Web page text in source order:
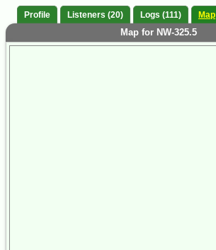
Profile Listeners (20) Logs (111) Map
Map for NW-325.5